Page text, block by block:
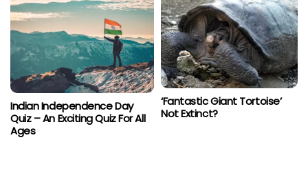
Indian Independence Day
Quiz – An Exciting Quiz For All
Ages
‘Fantastic Giant Tortoise’
Not Extinct?